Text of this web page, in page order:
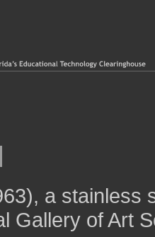
a stainless
Gallery of Art